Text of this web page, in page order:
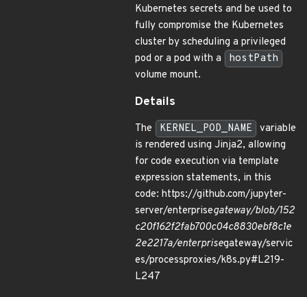
Kubernetes secrets and be used to
fully compromise the Kubernetes
cluster by scheduling a privileged
pod or a pod with a
hostPath
volume mount.
Details
The KERNEL_POD_NAME variable
is rendered using Jinja2, allowing
for code execution via template
expression statements, in this
code: https://github.com/jupyter-
server/enterprisegateway/blob/152
c20f162f2fab700c04c8830ebf8c1e
2e2217a/enterprisegateway/servic
es/processproxies/k8s.py#L219-
L247